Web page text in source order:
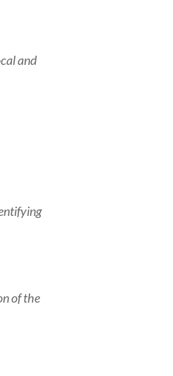
and
of the